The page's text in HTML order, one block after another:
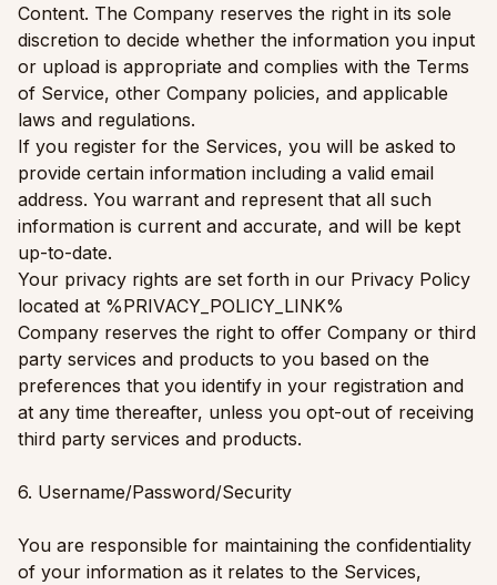
Content. The Company reserves the right in its sole
discretion to decide whether the information you input
or upload is appropriate and complies with the Terms
of Service, other Company policies, and applicable
laws and regulations.
If you register for the Services, you will be asked to
provide certain information including a valid email
address. You warrant and represent that all such
information is current and accurate, and will be kept
up-to-date.
Your privacy rights are set forth in our Privacy Policy
located at %PRIVACY_POLICY_LINK%
Company reserves the right to offer Company or third
party services and products to you based on the
preferences that you identify in your registration and
at any time thereafter, unless you opt-out of receiving
third party services and products.
6. Username/Password/Security
You are responsible for maintaining the confidentiality
of your information as it relates to the Services,